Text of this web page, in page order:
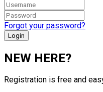
Forgot your password?
NEW HERE?
Registration is free and